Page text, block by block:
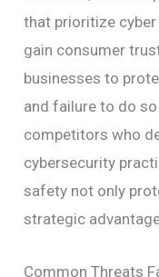
that prioritize
gain consumer
businesses to
and failure to do
competitors who
cybersecurity
safety not only
strategic
Common Threats